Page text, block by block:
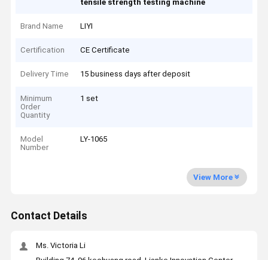
tensile strength testing machine
Brand Name LIYI
Certification CE Certificate
Delivery Time 15 business days after deposit
Minimum
Order
Quantity
1 set
Model
Number
LY-1065
View More
Contact Details
Ms. Victoria Li